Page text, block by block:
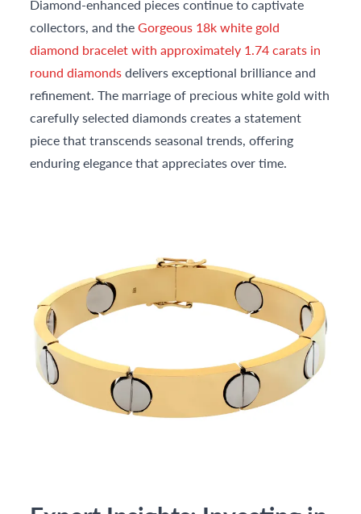
Diamond-enhanced pieces continue to captivate
collectors, and theGorgeous 18k white gold
diamond bracelet with approximately 1.74 carats in
round diamondsdelivers exceptional brilliance and
refinement. The marriage of precious white gold with
carefully selected diamonds creates a statement
piece that transcends seasonal trends, offering
enduring elegance that appreciates over time.